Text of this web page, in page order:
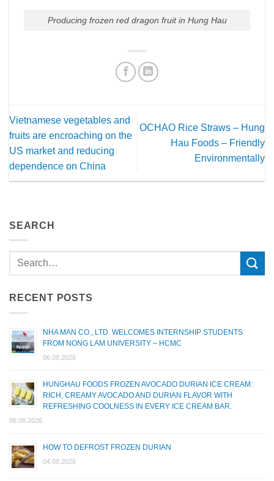
Producing frozen red dragon fruit in Hung Hau
Vietnamese vegetables and
fruits are encroaching on the
US market and reducing
dependence on China
OCHAO Rice Straws – Hung
Hau Foods – Friendly
Environmentally
SEARCH
RECENT POSTS
NHA MAN CO., LTD. WELCOMES INTERNSHIP STUDENTS
FROM NONG LAM UNIVERSITY – HCMC
06.08.2026
HUNGHAU FOODS FROZEN AVOCADO DURIAN ICE CREAM:
RICH, CREAMY AVOCADO AND DURIAN FLAVOR WITH
REFRESHING COOLNESS IN EVERY ICE CREAM BAR.
06.08.2026
HOW TO DEFROST FROZEN DURIAN
04.08.2026